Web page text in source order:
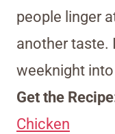
people linger
another taste.
weeknight
Get the
Chicken